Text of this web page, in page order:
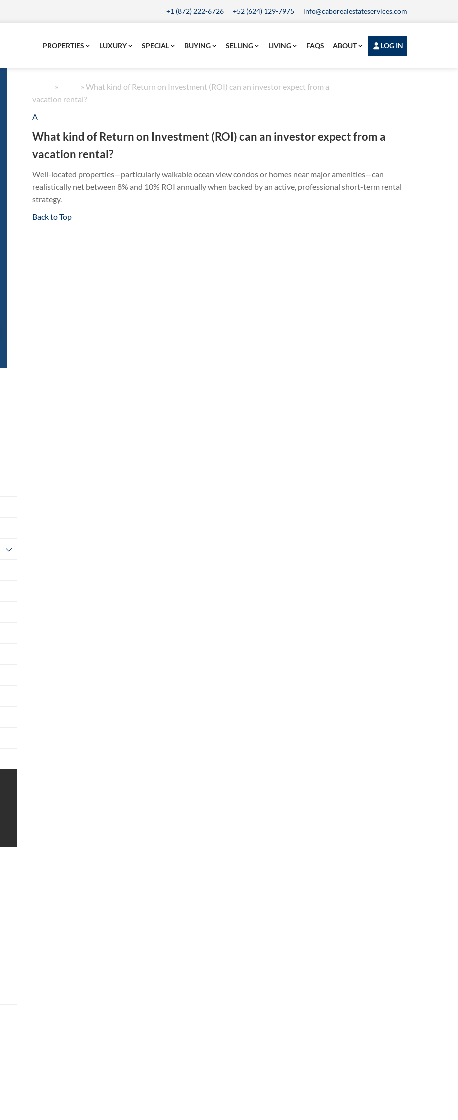
+1 (872) 222-6726 +52 (624) 129-7975 info@caborealestateservices.com
PROPERTIES LUXURY SPECIAL BUYING SELLING LIVING FAQS ABOUT LOG IN
» » What kind of Return on Investment (ROI) can an investor expect from a
vacation rental?
A
What kind of Return on Investment (ROI) can an investor expect from a
vacation rental?
Well-located properties—particularly walkable ocean view condos or homes near major amenities—can
realistically net between 8% and 10% ROI annually when backed by an active, professional short-term rental
strategy.
Back to Top